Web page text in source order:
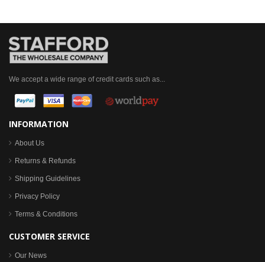
We accept a wide range of credit cards such as...
INFORMATION
About Us
Returns & Refunds
Shipping Guidelines
Privacy Policy
Terms & Conditions
CUSTOMER SERVICE
Our News